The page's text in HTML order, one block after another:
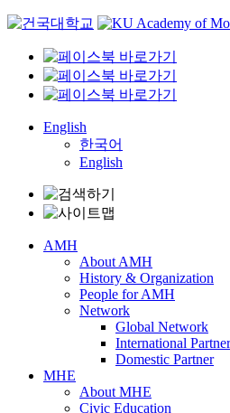
Skip
content
English
한국어
English
AMH
About AMH
History & Organization
People for AMH
Network
Global Network
International Partner
Domestic Partner
MHE
About MHE
Civic Education